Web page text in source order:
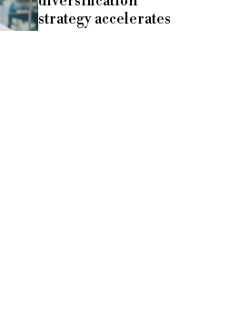
strategy accelerates